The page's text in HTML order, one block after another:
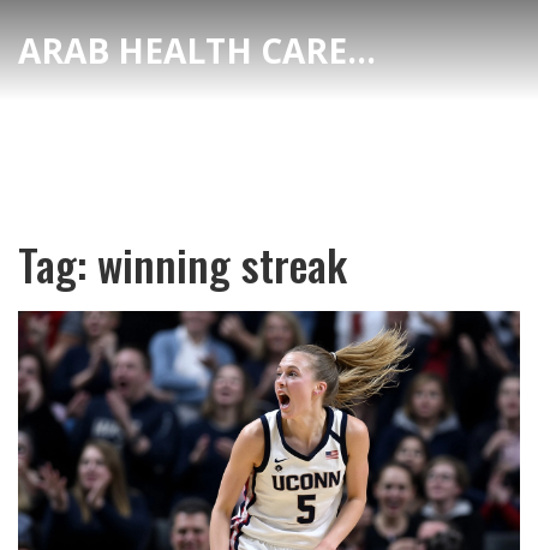
ARAB HEALTH CARE HUB
Tag: winning streak